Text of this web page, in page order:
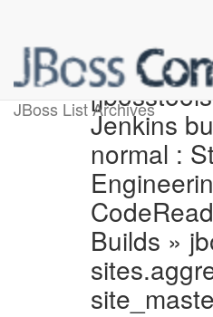
JBoss List Archives
Jenkins
normal :
Builds »